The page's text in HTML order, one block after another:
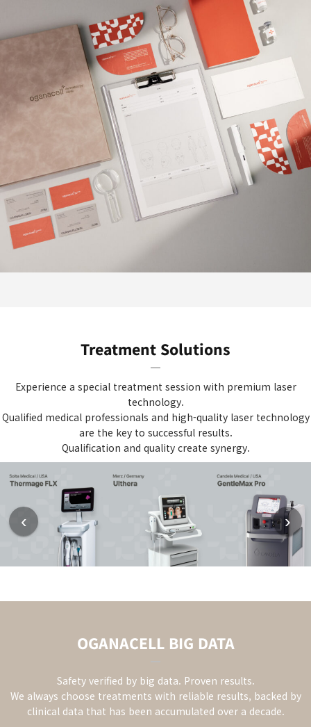
Treatment Solutions
Experience a special treatment session with premium laser
technology.
Qualified medical professionals and high-quality laser technology
are the key to successful results.
Qualification and quality create synergy.
‹ ›
OGANACELL BIG DATA
Safety verified by big data. Proven results.
We always choose treatments with reliable results, backed by
clinical data that has been accumulated over a decade.